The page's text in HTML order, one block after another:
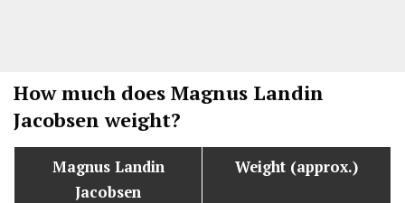
How much does Magnus Landin
Jacobsen weight?
Magnus Landin
Jacobsen
Weight (approx.)